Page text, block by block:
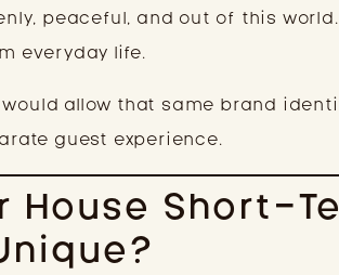
peaceful, and out of this world.
everyday life.
would allow that same brand
guest experience.
House Short-